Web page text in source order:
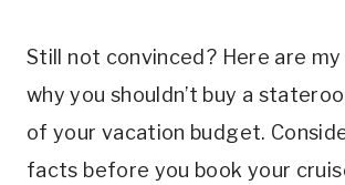
Still not convinced? Here are
why you shouldn’t buy a
of your vacation budget.
facts before you book your